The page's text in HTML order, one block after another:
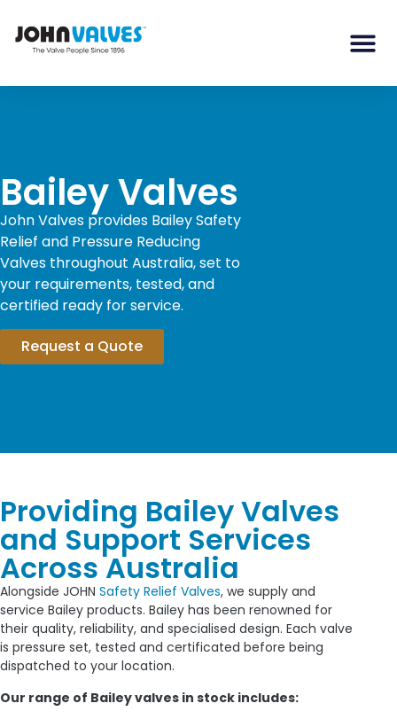
Bailey Valves
John Valves provides Bailey Safety
Relief and Pressure Reducing
Valves throughout Australia, set to
your requirements, tested, and
certified ready for service.
Request a Quote
Providing Bailey Valves
and Support Services
Across Australia
Alongside JOHN Safety Relief Valves, we supply and
service Bailey products. Bailey has been renowned for
their quality, reliability, and specialised design. Each valve
is pressure set, tested and certificated before being
dispatched to your location.
Our range of Bailey valves in stock includes: